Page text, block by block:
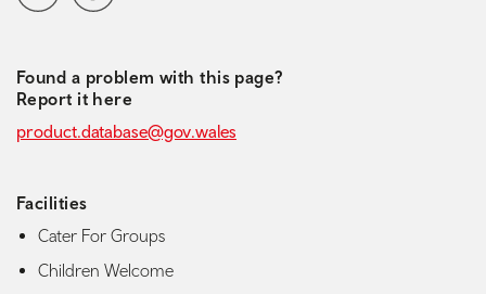
Found a problem with this page?
Report it here
product.database@gov.wales
Facilities
Cater For Groups
Children Welcome